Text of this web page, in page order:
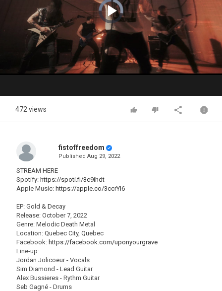
Video
Player
is
loading.
Play
Video
472 views
fistoffreedom
Published Aug 29, 2022
STREAM HERE
Spotify: https://spoti.fi/3c9ihdt
Apple Music: https://apple.co/3ccrYI6
EP: Gold & Decay
Release: October 7, 2022
Genre: Melodic Death Metal
Location: Quebec City, Quebec
Facebook: https://facebook.com/uponyourgrave
Line-up:
Jordan Jolicoeur - Vocals
Sim Diamond - Lead Guitar
Alex Bussieres - Rythm Guitar
Seb Gagné - Drums